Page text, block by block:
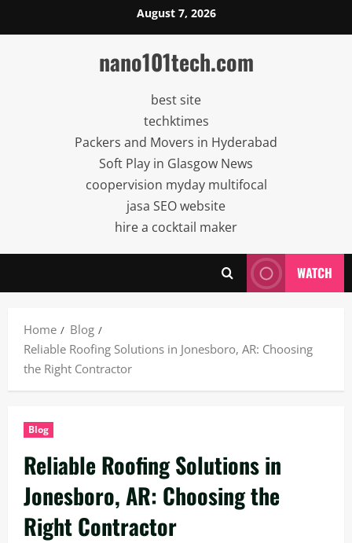
to
August 7, 2026
nano101tech.com
best site
techktimes
Packers and Movers in Hyderabad
Soft Play in Glasgow News
coopervision myday multifocal
jasa SEO website
hire a cocktail maker
WATCH
Home
Blog
Reliable Roofing Solutions in Jonesboro, AR: Choosing
the Right Contractor
Blog
Reliable Roofing Solutions in
Jonesboro, AR: Choosing the
Right Contractor